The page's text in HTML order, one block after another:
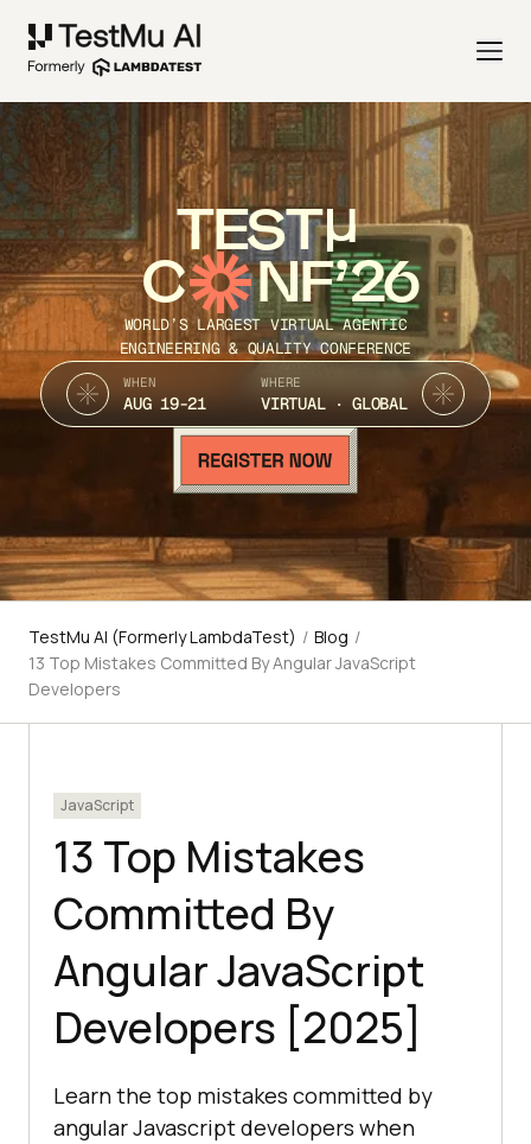
TEST
C NF’26
WORLD’S LARGEST VIRTUAL AGENTIC
ENGINEERING & QUALITY CONFERENCE
WHEN
AUG 19-21
WHERE
VIRTUAL · GLOBAL
TestMu AI (Formerly LambdaTest) / Blog /
13 Top Mistakes Committed By Angular JavaScript
Developers
JavaScript
13 Top Mistakes
Committed By
Angular JavaScript
Developers [2025]
Learn the top mistakes committed by
angular Javascript developers when